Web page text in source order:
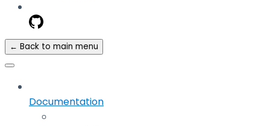
← Back to main menu
Documentation